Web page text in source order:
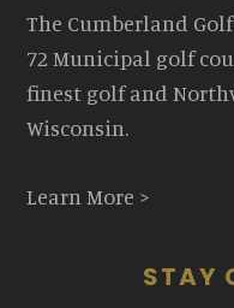
The Cumberland
72 Municipal golf
finest golf and
Wisconsin.
Learn More >
STAY